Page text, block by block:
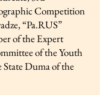
Competition
“Pa.RUS”
of the Expert
of the Youth
Duma of the